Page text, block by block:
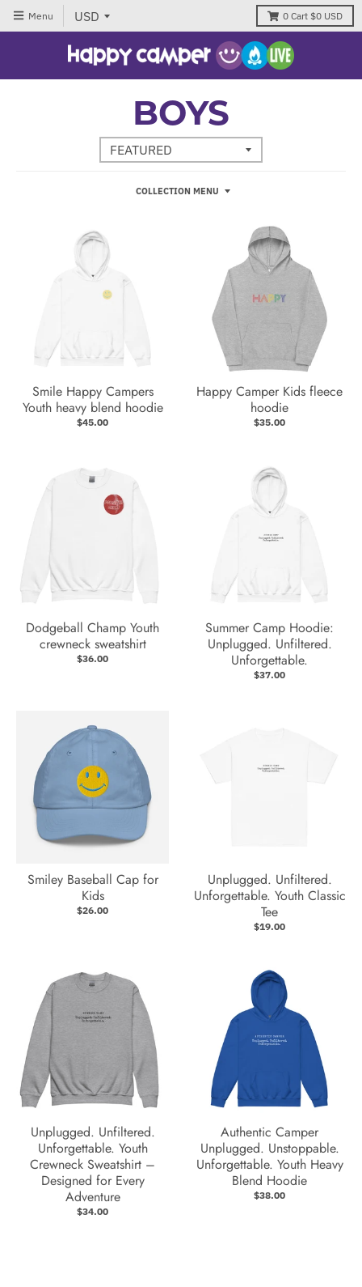
Menu 0 Cart $0 USD
BOYS
COLLECTION MENU
Smile Happy Campers
Youth heavy blend hoodie
$45.00
Happy Camper Kids fleece
hoodie
$35.00
Dodgeball Champ Youth
crewneck sweatshirt
$36.00
Summer Camp Hoodie:
Unplugged. Unfiltered.
Unforgettable.
$37.00
Smiley Baseball Cap for
Kids
$26.00
Unplugged. Unfiltered.
Unforgettable. Youth Classic
Tee
$19.00
Unplugged. Unfiltered.
Unforgettable. Youth
Crewneck Sweatshirt –
Designed for Every
Adventure
$34.00
Authentic Camper
Unplugged. Unstoppable.
Unforgettable. Youth Heavy
Blend Hoodie
$38.00